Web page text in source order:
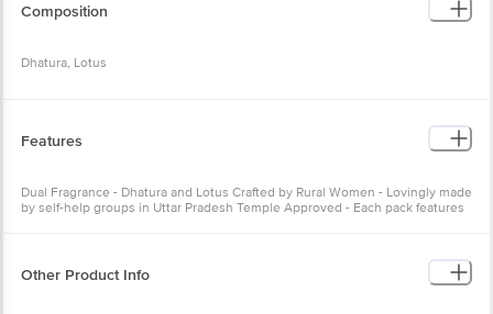
Composition
Dhatura, Lotus
Features
Dual Fragrance - Dhatura and Lotus Crafted by Rural Women - Lovingly made
by self-help groups in Uttar Pradesh Temple Approved - Each pack features
Other Product Info